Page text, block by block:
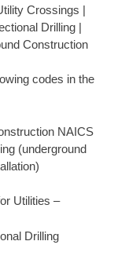
Crossings |
Drilling |
Construction
codes in the
NAICS
(underground
Utilities –
Drilling